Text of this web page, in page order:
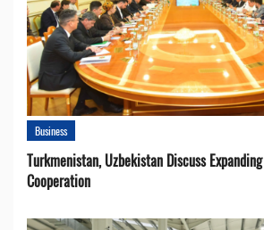
Business
Turkmenistan, Uzbekistan Discuss
Cooperation